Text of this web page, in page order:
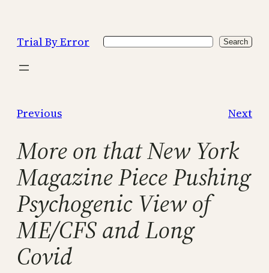
content
Trial By Error Search Search
Previous Next
More on that New York
Magazine Piece Pushing
Psychogenic View of
ME/CFS and Long
Covid